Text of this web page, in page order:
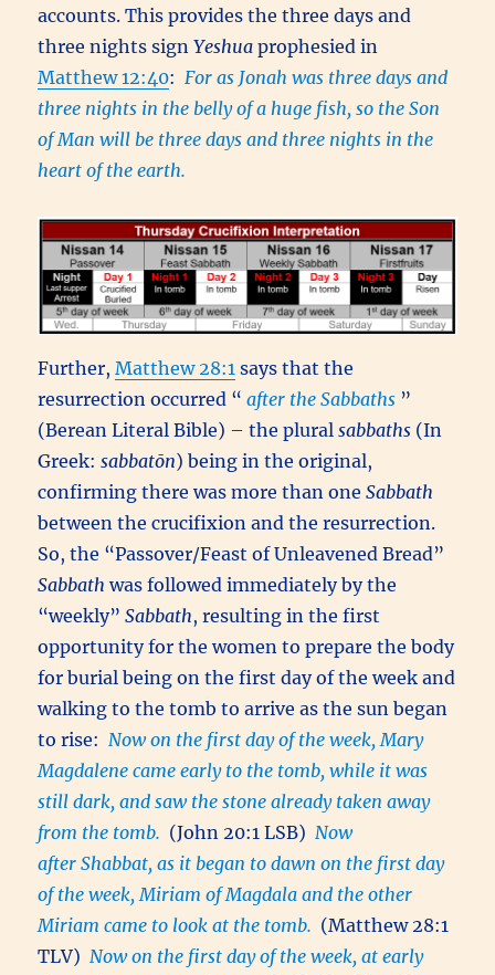
accounts. This provides the three days and
three nights sign Yeshua prophesied in
Matthew 12:40: For as Jonah was three days and
three nights in the belly of a huge fish, so the Son
of Man will be three days and three nights in the
heart of the earth.
Further,Matthew 28:1 says that the
resurrection occurred “ after the Sabbaths ”
(Berean Literal Bible) – the pluralsabbaths (In
Greek:sabbatōn) being in the original,
confirming there was more than oneSabbath
between the crucifixion and the resurrection.
So, the “Passover/Feast of Unleavened Bread”
Sabbath was followed immediately by the
“weekly”Sabbath, resulting in the first
opportunity for the women to prepare the body
for burial being on the first day of the week and
walking to the tomb to arrive as the sun began
to rise: Now on the first day of the week, Mary
Magdalene came early to the tomb, while it was
still dark, and saw the stone already taken away
from the tomb. (John 20:1 LSB) Now
after Shabbat, as it began to dawn on the first day
of the week, Miriam of Magdala and the other
Miriam came to look at the tomb. (Matthew 28:1
TLV) Now on the first day of the week, at early